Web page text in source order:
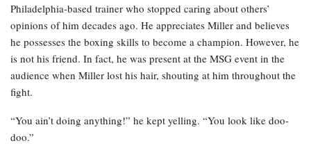
Philadelphia-based trainer who stopped caring about others’
opinions of him decades ago. He appreciates Miller and believes
he possesses the boxing skills to become a champion. However, he
is not his friend. In fact, he was present at the MSG event in the
audience when Miller lost his hair, shouting at him throughout the
fight.
“You ain’t doing anything!” he kept yelling. “You look like doo-
doo.”